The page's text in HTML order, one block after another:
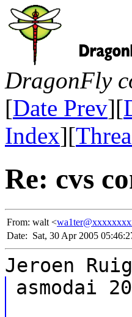
DragonFly
[Date Prev][
Index][
Re: cvs
From: walt <
Date: Sat, 30 Apr 2005
Jeroen
asmodai